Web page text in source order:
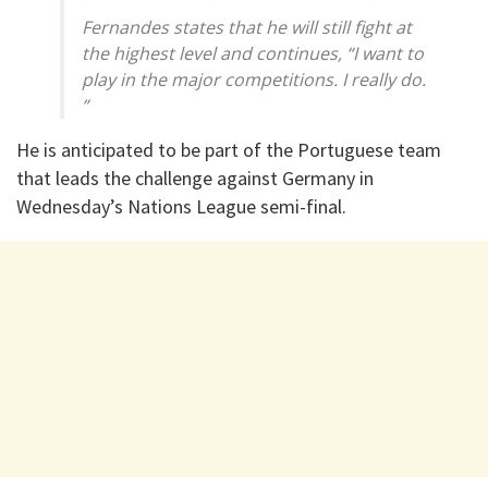
Fernandes states that he will still fight at
the highest level and continues, “I want to
play in the major competitions. I really do.
”
He is anticipated to be part of the Portuguese team
that leads the challenge against Germany in
Wednesday’s Nations League semi-final.